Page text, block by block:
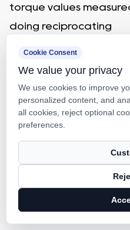
torque values
doing reciprocating
8. Actual torque
After the nut doing
on the effective
length of the thread,
tested will be the
torque variation value,
between the positive
value relative to the
Cookie Consent
We value your privacy
We use cookies to improve
personalized content, and
all cookies, reject optional
preferences.